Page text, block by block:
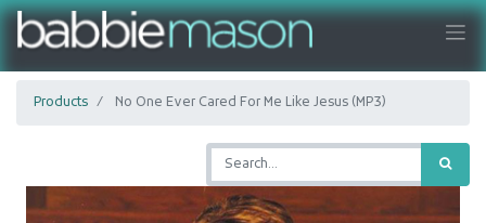
Products No One Ever Cared For Me Like Jesus (MP3)